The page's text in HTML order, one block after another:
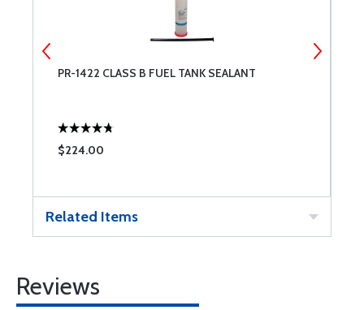
PR-1422 CLASS B FUEL TANK SEALANT
$224.00
Related Items
Reviews